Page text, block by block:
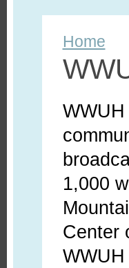
Home
1,000
Center